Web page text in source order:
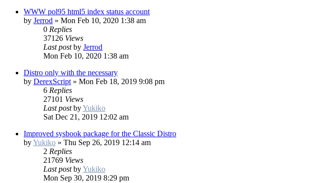
WWW pol95 html5 index status account
by Jerrod » Mon Feb 10, 2020 1:38 am
0 Replies
37126 Views
Last postby Jerrod
Mon Feb 10, 2020 1:38 am
Distro only with the necessary
by DerexScript» Mon Feb 18, 2019 9:08 pm
6 Replies
27101 Views
Last postbyYukiko
Sat Dec 21, 2019 12:02 am
Improved sysbook package for the Classic Distro
byYukiko » Thu Sep 26, 2019 12:14 am
2 Replies
21769 Views
Last postbyYukiko
Mon Sep 30, 2019 8:29 pm